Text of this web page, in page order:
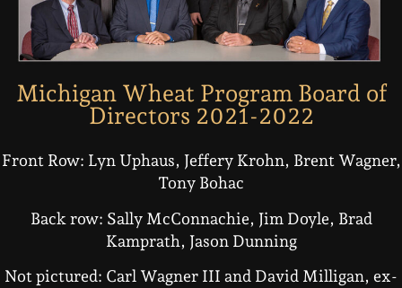
Michigan Wheat Program Board of
Directors 2021-2022
Front Row: Lyn Uphaus, Jeffery Krohn, Brent Wagner,
Tony Bohac
Back row: Sally McConnachie, Jim Doyle, Brad
Kamprath, Jason Dunning
Not pictured: Carl Wagner III and David Milligan, ex-